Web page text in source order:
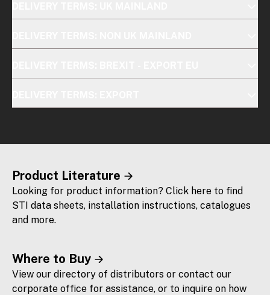
Product Literature
Looking for product information? Click here to find
STI data sheets, installation instructions, catalogues
and more.
Where to Buy
View our directory of distributors or contact our
corporate office for assistance, or to inquire on how